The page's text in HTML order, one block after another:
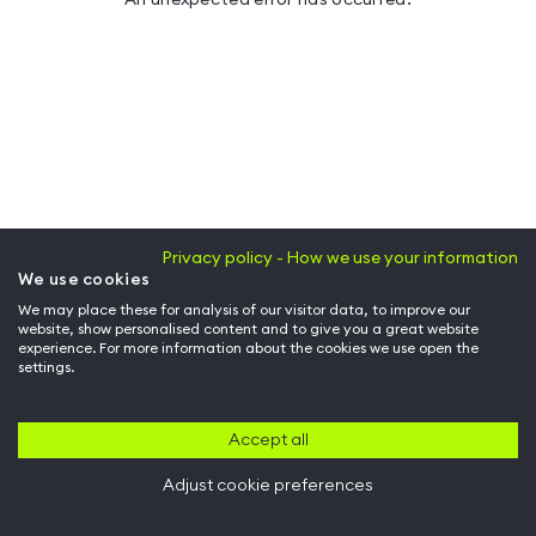
Privacy policy - How we use your information
We use cookies
We may place these for analysis of our visitor data, to improve our
website, show personalised content and to give you a great website
experience. For more information about the cookies we use open the
settings.
Accept all
Adjust cookie preferences